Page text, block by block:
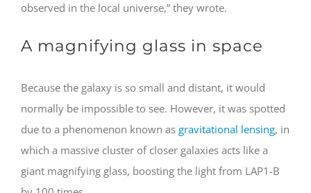
observed in the local universe,” they wrote.
A magnifying glass in space
Because the galaxy is so small and distant, it would
normally be impossible to see. However, it was spotted
due to a phenomenon known as gravitational lensing, in
which a massive cluster of closer galaxies acts like a
giant magnifying glass, boosting the light from LAP1-B